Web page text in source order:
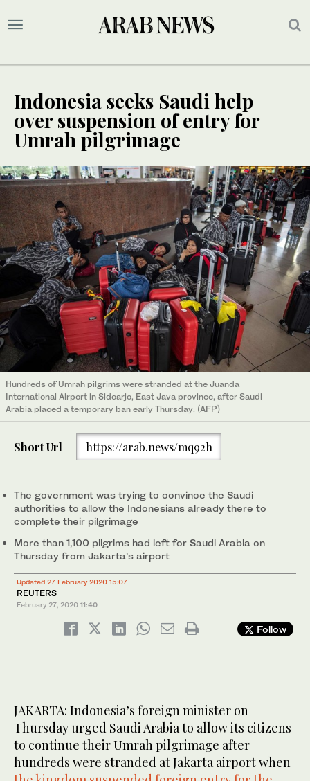
Indonesia seeks Saudi help
over suspension of entry for
Umrah pilgrimage
Hundreds of Umrah pilgrims were stranded at the Juanda
International Airport in Sidoarjo, East Java province, after Saudi
Arabia placed a temporary ban early Thursday. (AFP)
Short Url https://arab.news/mq92h
The government was trying to convince the Saudi
authorities to allow the Indonesians already there to
complete their pilgrimage
More than 1,100 pilgrims had left for Saudi Arabia on
Thursday from Jakarta’s airport
Updated 27 February 2020 15:07
REUTERS
February 27, 2020 11:40
Follow
JAKARTA: Indonesia’s foreign minister on
Thursday urged Saudi Arabia to allow its citizens
to continue their Umrah pilgrimage after
hundreds were stranded at Jakarta airport when